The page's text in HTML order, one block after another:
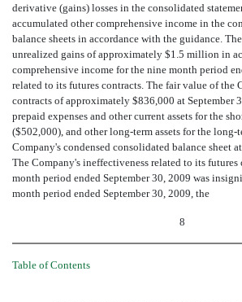
derivative (gains) losses in the consolidated
accumulated other comprehensive income in the
balance sheets in accordance with the guidance.
unrealized gains of approximately $1.5 million in
comprehensive income for the nine month period
related to its futures contracts. The fair value of the
contracts of approximately $836,000 at September
prepaid expenses and other current assets for the
($502,000), and other long-term assets for the long-
Company's condensed consolidated balance sheet
The Company's ineffectiveness related to its
month period ended September 30, 2009 was
month period ended September 30, 2009, the
8
Table of Contents